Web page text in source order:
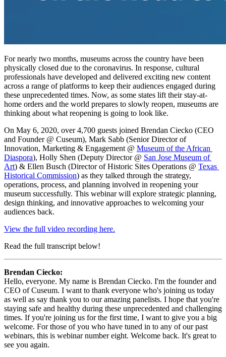
For nearly two months, museums across the country have been
physically closed due to the coronavirus. In response, cultural
professionals have developed and delivered exciting new content
across a range of platforms to keep their audiences engaged during
these unprecedented times. Now, as some states lift their stay-at-
home orders and the world prepares to slowly reopen, museums are
thinking about what reopening is going to look like.
On May 6, 2020, over 4,700 guests joined Brendan Ciecko (CEO
and Founder @ Cuseum), Mark Sabb (Senior Director of
Innovation, Marketing & Engagement @ Museum of the African
Diaspora), Holly Shen (Deputy Director @ San Jose Museum of
Art) & Ellen Busch (Director of Historic Sites Operations @ Texas
Historical Commission) as they talked through the strategy,
operations, process, and planning involved in reopening your
museum successfully. This webinar will explore strategic planning,
design thinking, and innovative approaches to welcoming your
audiences back.
View the full video recording here.
Read the full transcript below!
Brendan Ciecko:
Hello, everyone. My name is Brendan Ciecko. I'm the founder and
CEO of Cuseum. I want to thank everyone who's joining us today
as well as say thank you to our amazing panelists. I hope that you're
staying safe and healthy during these unprecedented and challenging
times. If you're joining us for the first time, I want to give you a big
welcome. For those of you who have tuned in to any of our past
webinars, this is webinar number eight. Welcome back. It's great to
see you again.